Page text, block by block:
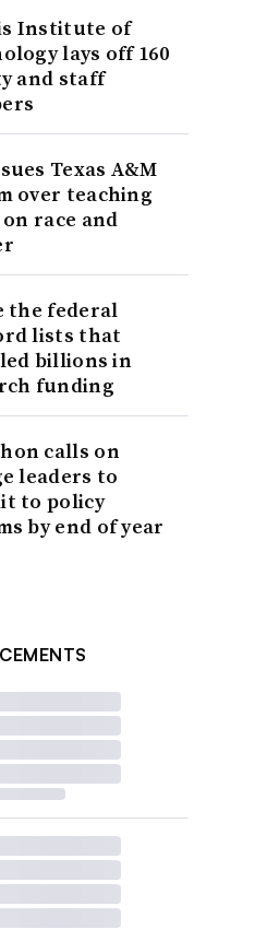
Institute of
lays off 160
and staff
Texas A&M
over teaching
race and
the federal
lists that
billions in
funding
calls on
leaders to
to policy
by end of year